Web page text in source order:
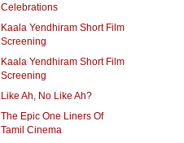
Celebrations
Kaala Yendhiram Short Film
Screening
Kaala Yendhiram Short Film
Screening
Like Ah, No Like Ah?
The Epic One Liners Of
Tamil Cinema